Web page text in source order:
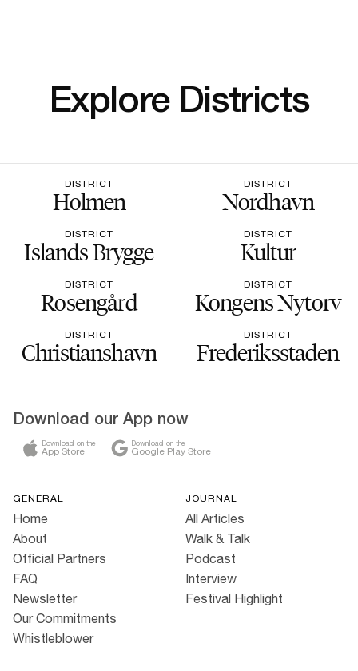
Explore Districts
DISTRICT
Holmen
DISTRICT
Nordhavn
DISTRICT
Islands Brygge
DISTRICT
Kultur
DISTRICT
Rosengård
DISTRICT
Kongens Nytorv
DISTRICT
Christianshavn
DISTRICT
Frederiksstaden
Download our App now
Download on the
App Store
Download on the
Google Play Store
GENERAL
Home
About
Official Partners
FAQ
Newsletter
Our Commitments
Whistleblower
JOURNAL
All Articles
Walk & Talk
Podcast
Interview
Festival Highlight